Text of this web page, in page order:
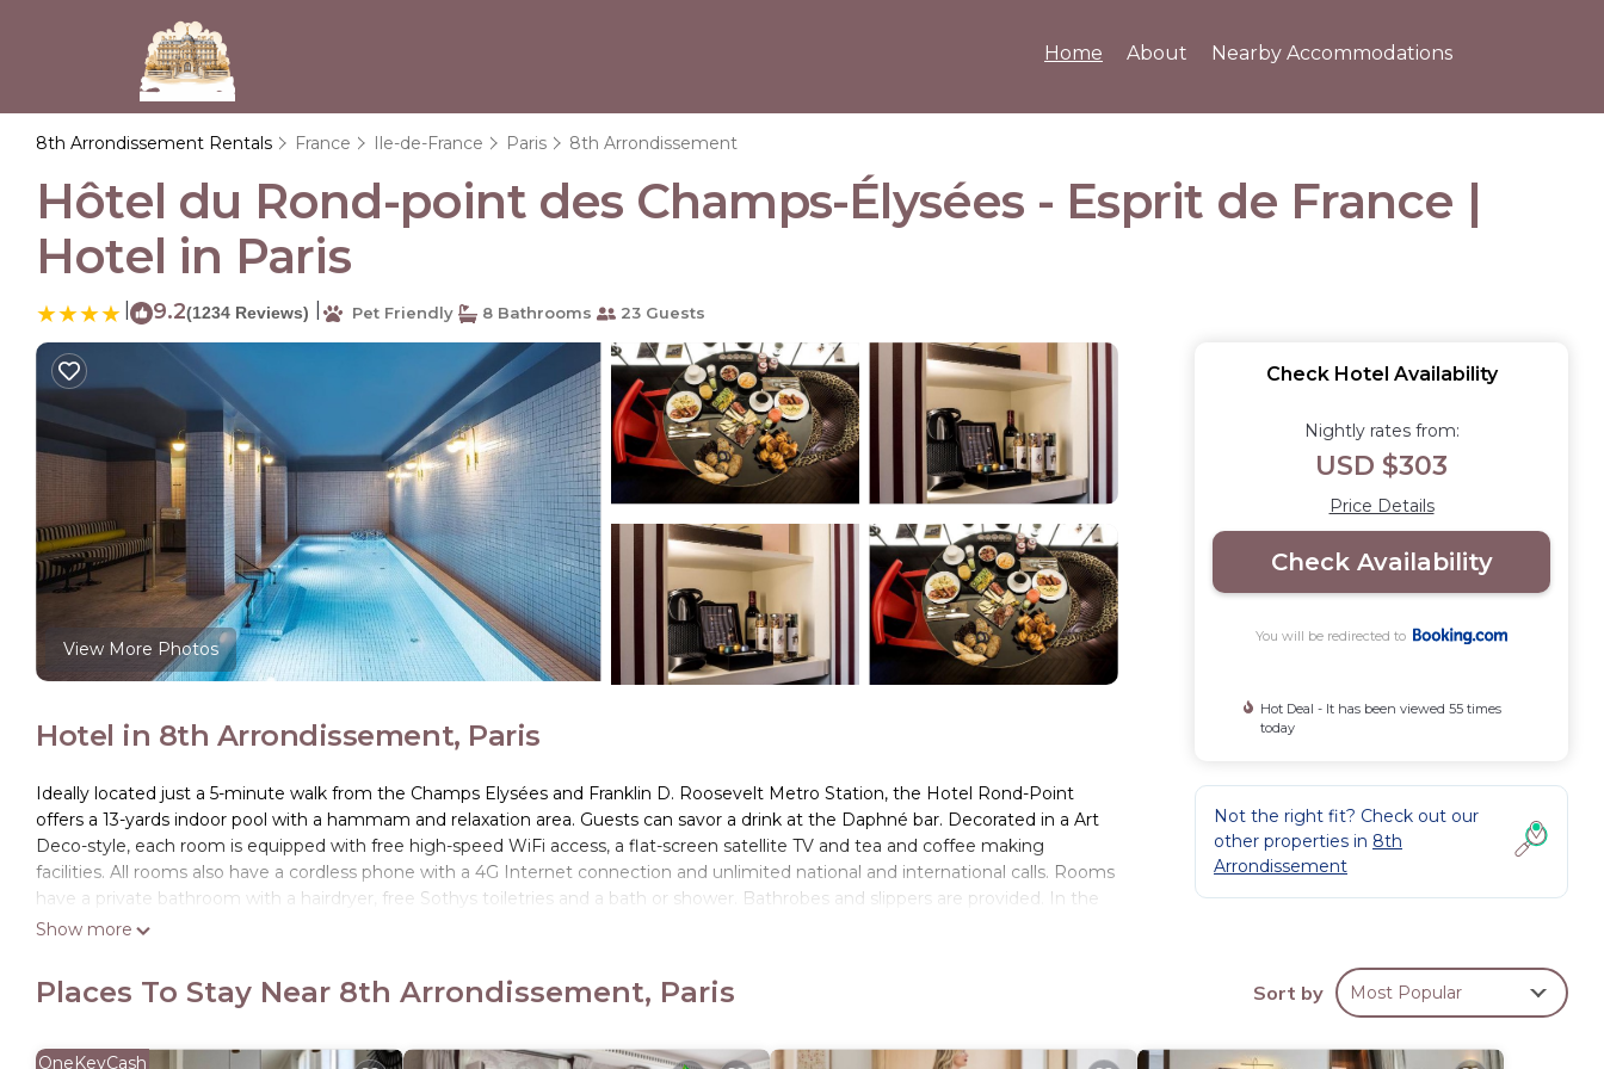
Home About Nearby Accommodations
8th Arrondissement Rentals France Ile-de-France Paris 8th Arrondissement
Hôtel du Rond-point des Champs-Élysées - Esprit de France |
Hotel in Paris
9.2(1234 Reviews) Pet Friendly 8 Bathrooms 23 Guests
View More Photos
Hotel in 8th Arrondissement, Paris
Ideally located just a 5-minute walk from the Champs Elysées and Franklin D. Roosevelt Metro Station, the Hotel Rond-Point
offers a 13-yards indoor pool with a hammam and relaxation area. Guests can savor a drink at the Daphné bar. Decorated in a Art
Deco-style, each room is equipped with free high-speed WiFi access, a flat-screen satellite TV and tea and coffee making
facilities. All rooms also have a cordless phone with a 4G Internet connection and unlimited national and international calls. Rooms
have a private bathroom with a hairdryer, free Sothys toiletries and a bath or shower. Bathrobes and slippers are provided. In the
morning, a sweet and savory breakfast is provided in the restaurant or in the comfort of your room. The Eiffel Tower and Louver
Hôtel du Rond-point des Champs-Élysées - Esprit de France is located in Paris.
amenities include: Wellness Facilities, Bar, Internet, and several others. This is a 4 star rated property and has over 1234 reviews
Show more
Check Hotel Availability
Nightly rates from:
USD $303
Price Details
Check Availability
You will be redirected to
Hot Deal - It has been viewed 55 times
today
Not the right fit? Check out our
other properties in 8th
Arrondissement
Places To Stay Near 8th Arrondissement, Paris Sort by Most Popular
OneKeyCash